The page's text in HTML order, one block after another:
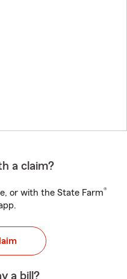
a claim?
or with the State Farm®
a bill?